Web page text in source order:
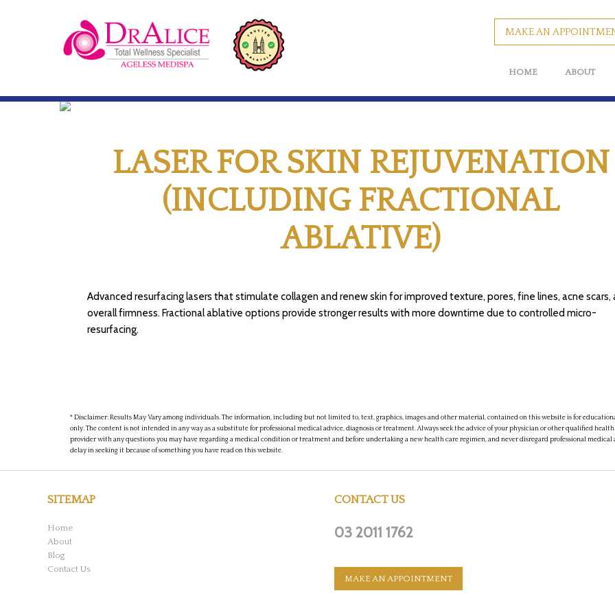
MAKE AN
HOME ABOUT
LASER FOR SKIN REJUVENATION
(INCLUDING FRACTIONAL
ABLATIVE)
Advanced resurfacing lasers that stimulate collagen and renew skin for improved texture, pores, fine lines, acne scars,
overall firmness. Fractional ablative options provide stronger results with more downtime due to controlled micro-
resurfacing.
* Disclaimer: Results May Vary among individuals. The information, including but not limited to, text, graphics, images and other material, contained on this website is for
only. The content is not intended in any way as a substitute for professional medical advice, diagnosis or treatment. Always seek the advice of your physician or other qualified health
provider with any questions you may have regarding a medical condition or treatment and before undertaking a new health care regimen, and never disregard professional medical
delay in seeking it because of something you have read on this website.
SITEMAP
Home
About
Blog
Contact Us
CONTACT US
03 2011 1762
MAKE AN APPOINTMENT